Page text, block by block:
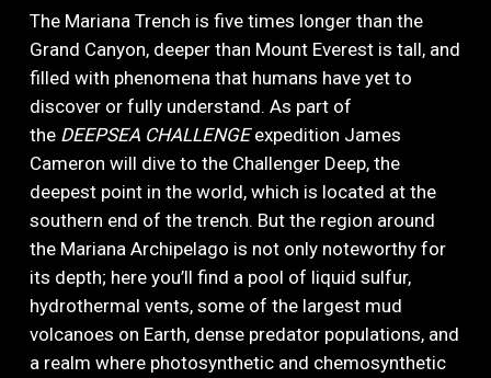
The Mariana Trench is five times longer than the
Grand Canyon, deeper than Mount Everest is tall, and
filled with phenomena that humans have yet to
discover or fully understand. As part of
the DEEPSEA CHALLENGEexpedition James
Cameron will dive to the Challenger Deep, the
deepest point in the world, which is located at the
southern end of the trench. But the region around
the Mariana Archipelago is not only noteworthy for
its depth; here you’ll find a pool of liquid sulfur,
hydrothermal vents, some of the largest mud
volcanoes on Earth, dense predator populations, and
a realm where photosynthetic and chemosynthetic